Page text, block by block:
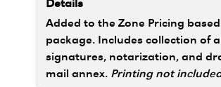
Added to the Zone Pricing
package. Includes collection of all
signatures, notarization, and
mail annex. Printing not